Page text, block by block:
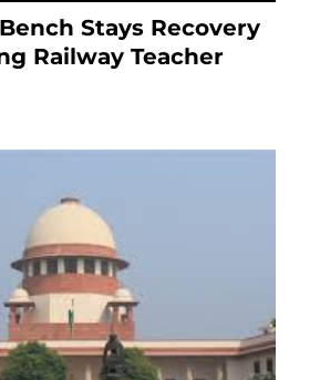
Stays Recovery
Railway Teacher